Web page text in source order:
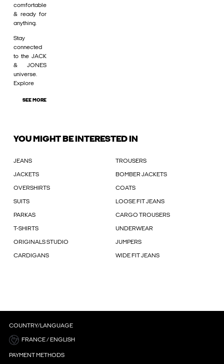
comfortable
& ready for
anything.
Stay
connected
to the JACK
& JONES
universe.
Explore
SEE MORE
YOU MIGHT BE INTERESTED IN
JEANS TROUSERS
JACKETS BOMBER JACKETS
OVERSHIRTS COATS
SUITS LOOSE FIT JEANS
PARKAS CARGO TROUSERS
T-SHIRTS UNDERWEAR
ORIGINALS STUDIO JUMPERS
CARDIGANS WIDE FIT JEANS
COUNTRY/LANGUAGE
FRANCE / ENGLISH
PAYMENT METHODS